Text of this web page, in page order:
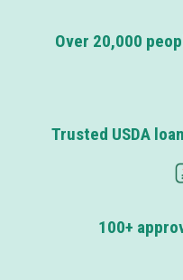
Over 20,000
Trusted USDA
100+